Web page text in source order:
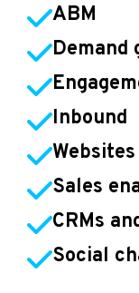
ABM
Demand
Inbound
Sales
CRMs
Social